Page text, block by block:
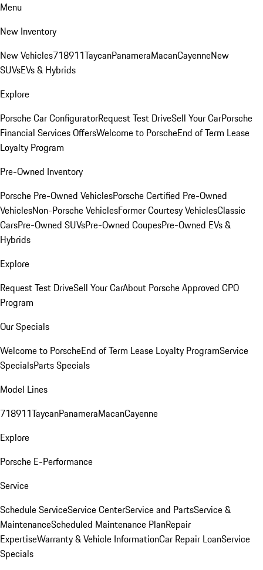
Menu
New Inventory
New Vehicles718911TaycanPanameraMacanCayenneNew
SUVsEVs & Hybrids
Explore
Porsche Car ConfiguratorRequest Test DriveSell Your CarPorsche
Financial Services OffersWelcome to PorscheEnd of Term Lease
Loyalty Program
Pre-Owned Inventory
Porsche Pre-Owned VehiclesPorsche Certified Pre-Owned
VehiclesNon-Porsche VehiclesFormer Courtesy VehiclesClassic
CarsPre-Owned SUVsPre-Owned CoupesPre-Owned EVs &
Hybrids
Explore
Request Test DriveSell Your CarAbout Porsche Approved CPO
Program
Our Specials
Welcome to PorscheEnd of Term Lease Loyalty ProgramService
SpecialsParts Specials
Model Lines
718911TaycanPanameraMacanCayenne
Explore
Porsche E-Performance
Service
Schedule ServiceService CenterService and PartsService &
MaintenanceScheduled Maintenance PlanRepair
ExpertiseWarranty & Vehicle InformationCar Repair LoanService
Specials